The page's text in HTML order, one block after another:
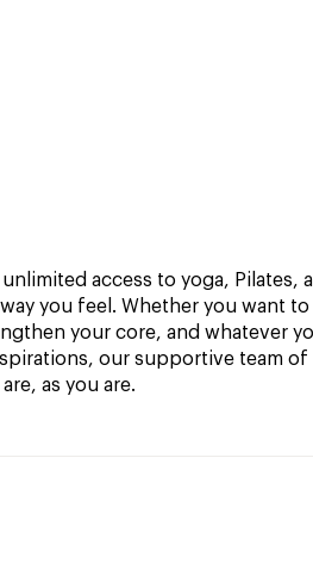
access to yoga, Pilates,
you feel. Whether you want
your core, and whatever
our supportive team
as you are.